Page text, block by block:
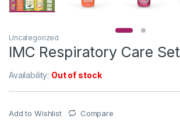
Uncategorized
IMC Respiratory Care Set
Availability: Out of stock
Add to Wishlist Compare